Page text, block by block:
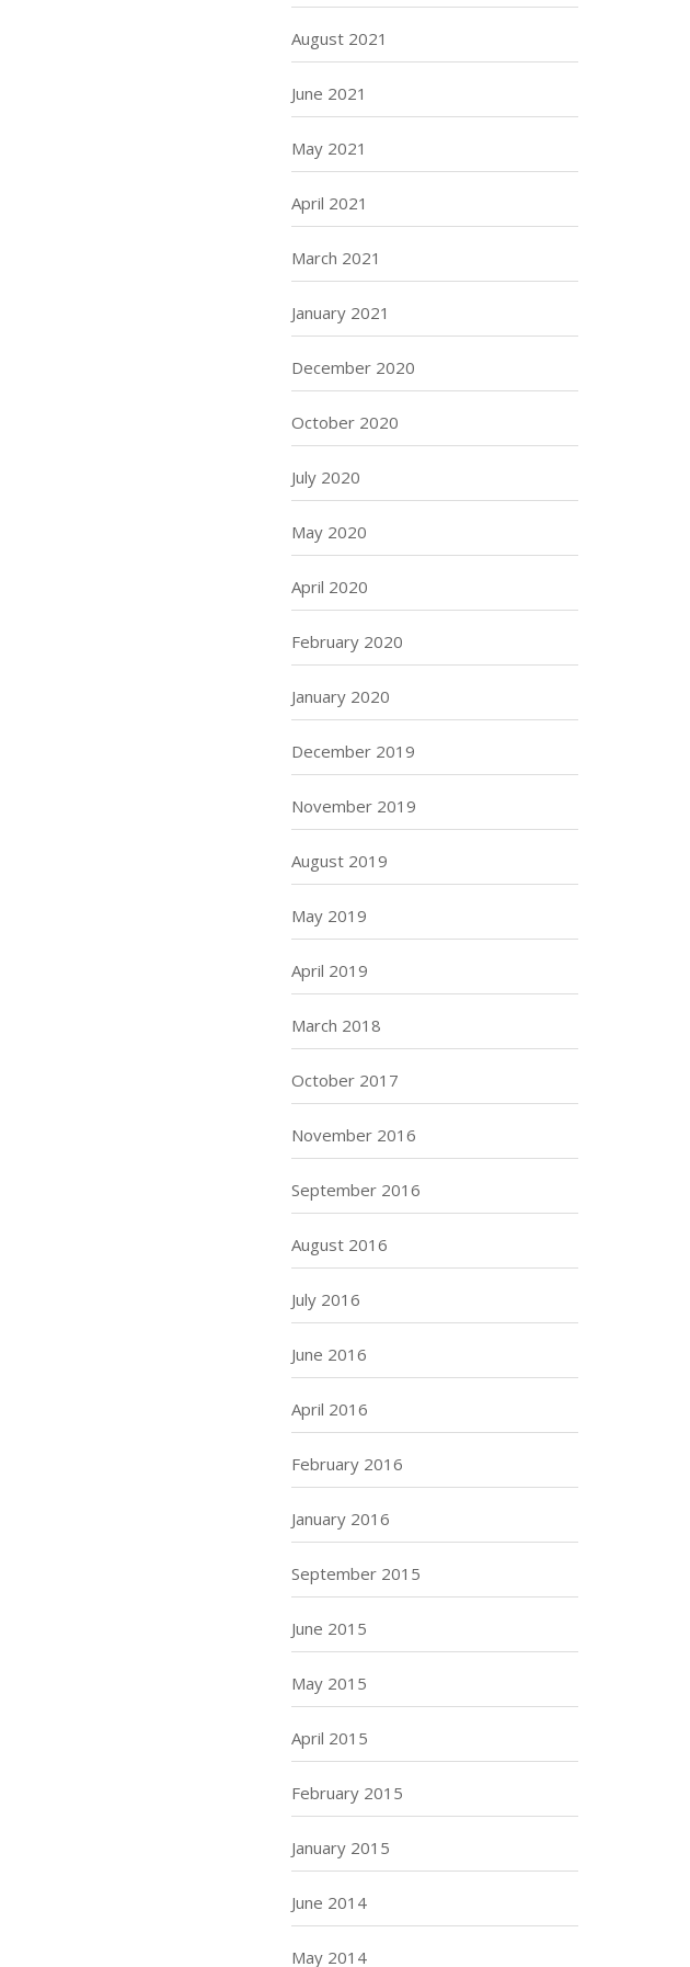
August 2021
June 2021
May 2021
April 2021
March 2021
January 2021
December 2020
October 2020
July 2020
May 2020
April 2020
February 2020
January 2020
December 2019
November 2019
August 2019
May 2019
April 2019
March 2018
October 2017
November 2016
September 2016
August 2016
July 2016
June 2016
April 2016
February 2016
January 2016
September 2015
June 2015
May 2015
April 2015
February 2015
January 2015
June 2014
May 2014